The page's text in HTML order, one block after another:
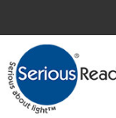
Home
HD Original Light